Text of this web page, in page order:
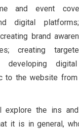
and event
digital
brand
creating
developing
to the website
explore the ins
it is in general,